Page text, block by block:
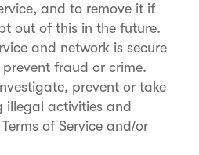
and to remove it if
out of this in the future.
and network is secure
fraud or crime.
prevent or take
illegal activities and
of Service and/or